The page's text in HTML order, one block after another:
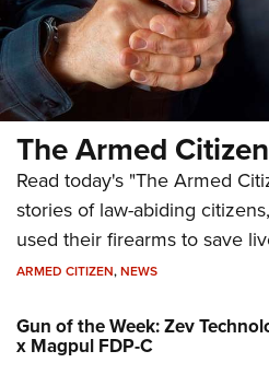
The Armed
Read today's "The Armed
stories of law-abiding
used their firearms to save
ARMED CITIZEN,NEWS
Gun of the Week: Zev
x Magpul FDP-C